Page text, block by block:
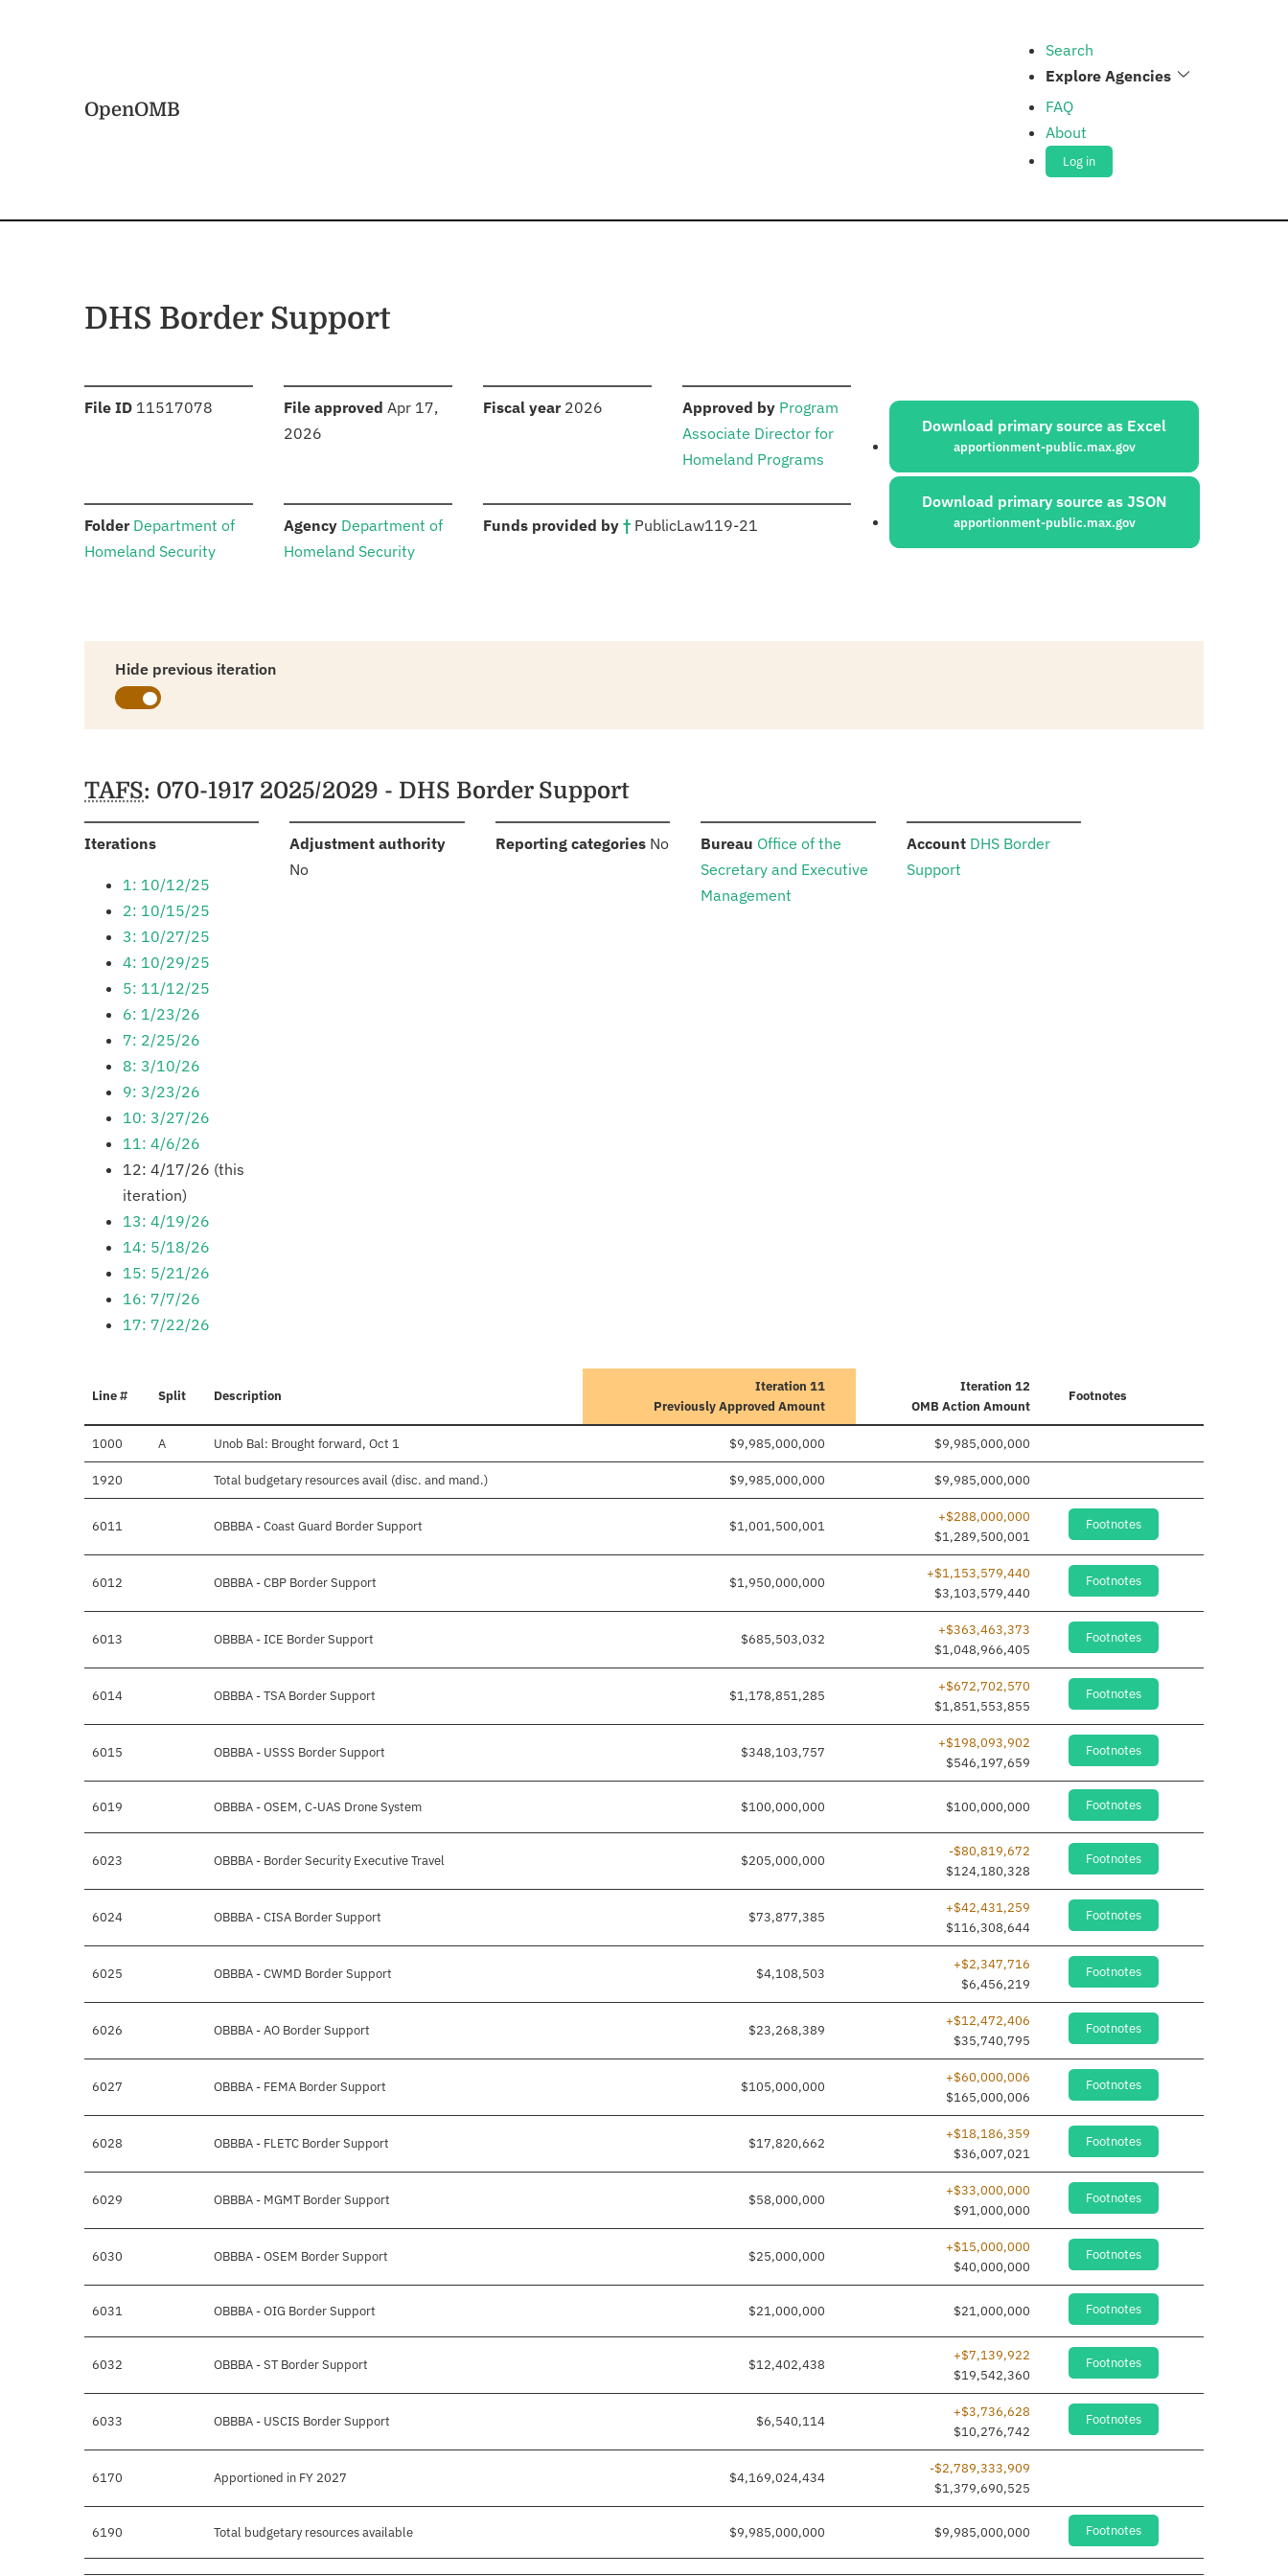
OpenOMB
Search
Explore Agencies
FAQ
About
Log in
DHS Border Support
File ID :11517078 File approved Apr 17,
2026
Fiscal year: 2026 Approved by: Program
Associate Director for
Homeland Programs
Folder: Department of
Homeland Security
Agency: Department of
Homeland Security
Funds provided by †: PublicLaw119-21
Sources:
Download primary source as Excel
apportionment-public.max.gov
Download primary source as JSON
apportionment-public.max.gov
Hide previous iteration
Schedules
TAFS: 070-1917 2025/2029 - DHS Border Support
Iterations:
1: 10/12/25
2: 10/15/25
3: 10/27/25
4: 10/29/25
5: 11/12/25
6: 1/23/26
7: 2/25/26
8: 3/10/26
9: 3/23/26
10: 3/27/26
11: 4/6/26
12: 4/17/26 (this
iteration)
13: 4/19/26
14: 5/18/26
15: 5/21/26
16: 7/7/26
17: 7/22/26
Adjustment authority:
No
Reporting categories: No Bureau Office of the
Secretary and Executive
Management
Account: DHS Border
Support
Line # Split Description
Iteration 11
Previously Approved Amount
Iteration 12
OMB Action Amount
Footnotes
1000 A Unob Bal: Brought forward, Oct 1 $9,985,000,000 $9,985,000,000
1920 Total budgetary resources avail (disc. and mand.) $9,985,000,000 $9,985,000,000
6011 OBBBA - Coast Guard Border Support $1,001,500,001
+$288,000,000
$1,289,500,001
Footnotes
6012 OBBBA - CBP Border Support $1,950,000,000
+$1,153,579,440
$3,103,579,440
Footnotes
6013 OBBBA - ICE Border Support $685,503,032
+$363,463,373
$1,048,966,405
Footnotes
6014 OBBBA - TSA Border Support $1,178,851,285
+$672,702,570
$1,851,553,855
Footnotes
6015 OBBBA - USSS Border Support $348,103,757
+$198,093,902
$546,197,659
Footnotes
6019 OBBBA - OSEM, C-UAS Drone System $100,000,000 $100,000,000 Footnotes
6023 OBBBA - Border Security Executive Travel $205,000,000
-$80,819,672
$124,180,328
Footnotes
6024 OBBBA - CISA Border Support $73,877,385
+$42,431,259
$116,308,644
Footnotes
6025 OBBBA - CWMD Border Support $4,108,503
+$2,347,716
$6,456,219
Footnotes
6026 OBBBA - AO Border Support $23,268,389
+$12,472,406
$35,740,795
Footnotes
6027 OBBBA - FEMA Border Support $105,000,000
+$60,000,006
$165,000,006
Footnotes
6028 OBBBA - FLETC Border Support $17,820,662
+$18,186,359
$36,007,021
Footnotes
6029 OBBBA - MGMT Border Support $58,000,000
+$33,000,000
$91,000,000
Footnotes
6030 OBBBA - OSEM Border Support $25,000,000
+$15,000,000
$40,000,000
Footnotes
6031 OBBBA - OIG Border Support $21,000,000 $21,000,000 Footnotes
6032 OBBBA - ST Border Support $12,402,438
+$7,139,922
$19,542,360
Footnotes
6033 OBBBA - USCIS Border Support $6,540,114
+$3,736,628
$10,276,742
Footnotes
6170 Apportioned in FY 2027 $4,169,024,434
-$2,789,333,909
$1,379,690,525
6190 Total budgetary resources available $9,985,000,000 $9,985,000,000 Footnotes